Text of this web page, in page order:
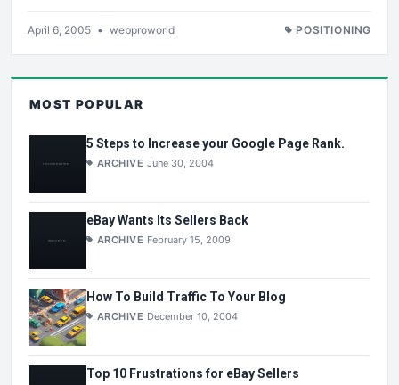
April 6, 2005 • webproworld POSITIONING
MOST POPULAR
5 Steps to Increase your Google Page Rank.
ARCHIVE June 30, 2004
eBay Wants Its Sellers Back
ARCHIVE February 15, 2009
How To Build Traffic To Your Blog
ARCHIVE December 10, 2004
Top 10 Frustrations for eBay Sellers